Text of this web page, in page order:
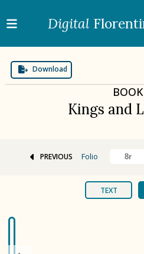
Digital
Download
BOOK
Kings and
TEXT
PREVIOUS Folio